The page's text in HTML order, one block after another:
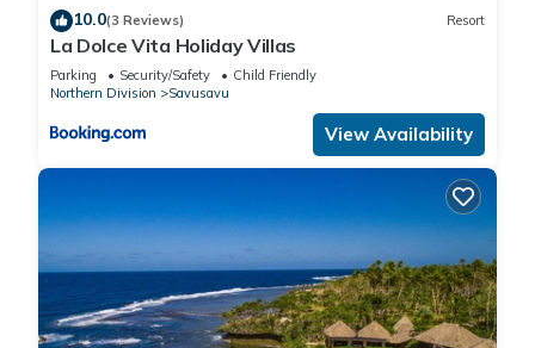
10.0(3 Reviews) Resort
La Dolce Vita Holiday Villas
Parking Security/Safety
Child Friendly
Northern Division
Savusavu
View Availability